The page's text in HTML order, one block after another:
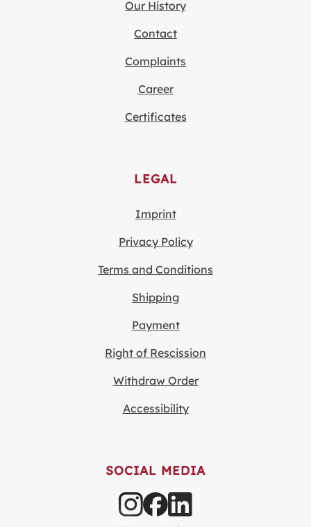
Our History
Contact
Complaints
Career
Certificates
LEGAL
Imprint
Privacy Policy
Terms and Conditions
Shipping
Payment
Right of Rescission
Withdraw Order
Accessibility
SOCIAL MEDIA